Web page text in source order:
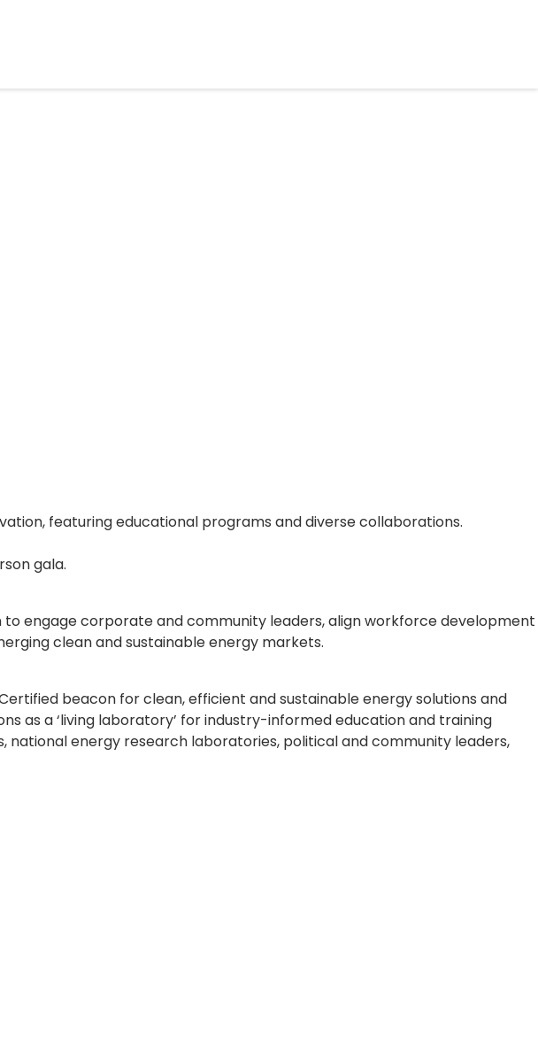
featuring educational programs and diverse collaborations.
gala.
engage corporate and community leaders, align workforce development
clean and sustainable energy markets.
beacon for clean, efficient and sustainable energy solutions and
as a ‘living laboratory’ for industry-informed education and training
energy research laboratories, political and community leaders,